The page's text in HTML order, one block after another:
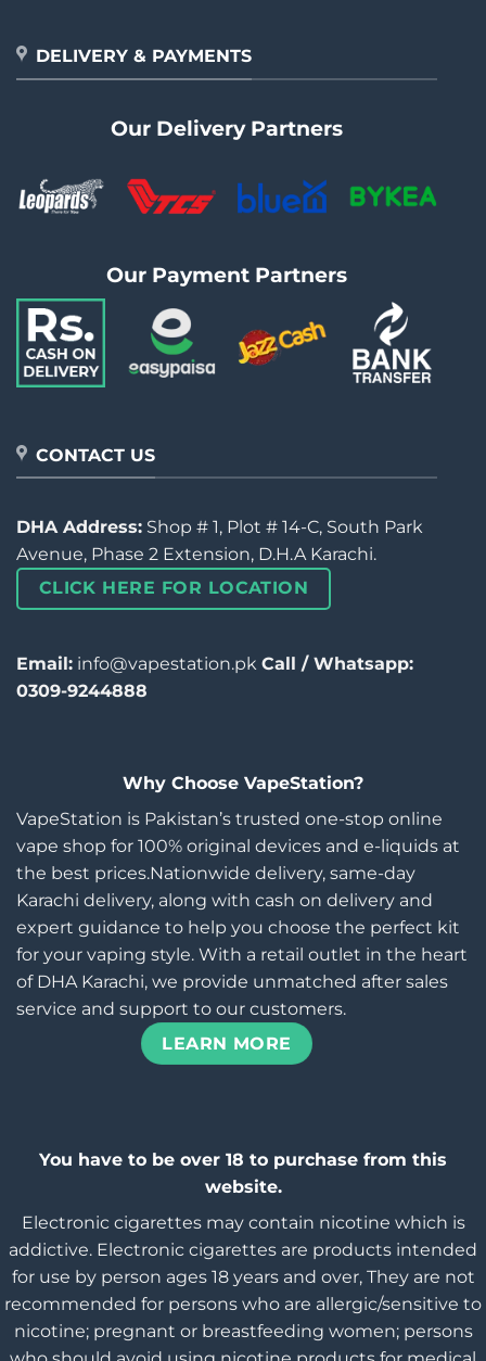
DELIVERY & PAYMENTS
Our Delivery Partners
Our Payment Partners
CONTACT US
DHA Address: Shop # 1, Plot # 14-C, South Park
Avenue, Phase 2 Extension, D.H.A Karachi.
CLICK HERE FOR LOCATION
Email: info@vapestation.pk Call / Whatsapp:
0309-9244888
Why Choose VapeStation?
VapeStation is Pakistan’s trusted one-stop online
vape shop for 100% original devices and e-liquids at
the best prices.Nationwide delivery, same-day
Karachi delivery, along with cash on delivery and
expert guidance to help you choose the perfect kit
for your vaping style. With a retail outlet in the heart
of DHA Karachi, we provide unmatched after sales
service and support to our customers.
LEARN MORE
You have to be over 18 to purchase from this
website.
Electronic cigarettes may contain nicotine which is
addictive. Electronic cigarettes are products intended
for use by person ages 18 years and over, They are not
recommended for persons who are allergic/sensitive to
nicotine; pregnant or breastfeeding women; persons